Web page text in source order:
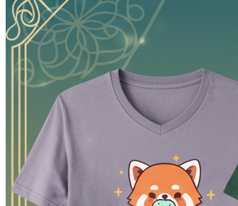
Create a T-Shirt Design
One free generation
View Tiers
#What an AI T-Shirt Design
An AI T-shirt design generator turns a written
arranging image and text layers, checking a shirt
It does not choose your customer, clear
session instead of moving a rough image through
Generate artwork from a text prompt
Upload a PNG, JPEG, WebP, or another